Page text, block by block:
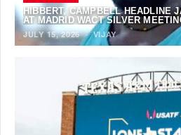
HIBBERT, CAMPBELL HEADLINE
AT MADRID WACT SILVER
JULY 15, 2026·VIJAY